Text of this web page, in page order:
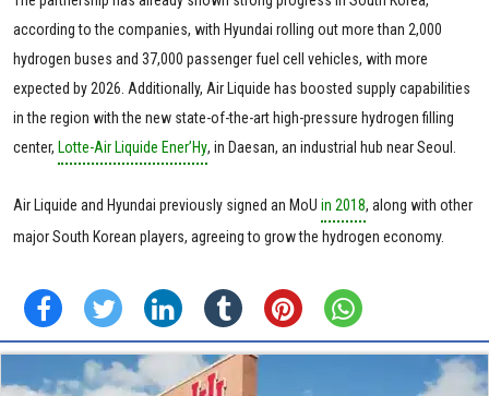
according to the companies, with Hyundai rolling out more than 2,000
hydrogen buses and 37,000 passenger fuel cell vehicles, with more
expected by 2026. Additionally, Air Liquide has boosted supply capabilities
in the region with the new state-of-the-art high-pressure hydrogen filling
center, Lotte-Air Liquide Ener’Hy, in Daesan, an industrial hub near Seoul.
Air Liquide and Hyundai previously signed an MoU in 2018, along with other
major South Korean players, agreeing to grow the hydrogen economy.